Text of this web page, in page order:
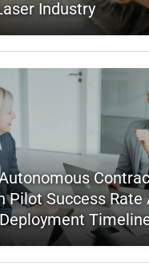
Industry
Pilot Success Rate